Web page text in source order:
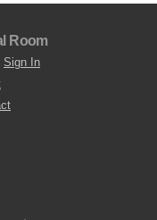
Room
Sign In